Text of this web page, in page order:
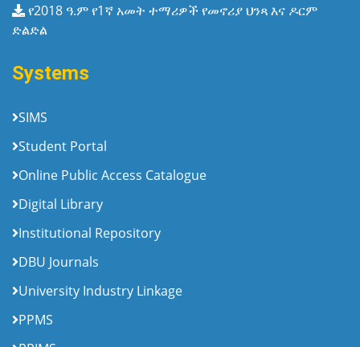
የ2018 ዓ.ም የ1ኛ አመት ተማሪዎች የመኖሪያ ህንጻ እና ዶርም
ድልድል
Systems
SIMS
Student Portal
Online Public Access Catalogue
Digital Library
Institutional Repository
DBU Journals
University Industry Linkage
PPMS